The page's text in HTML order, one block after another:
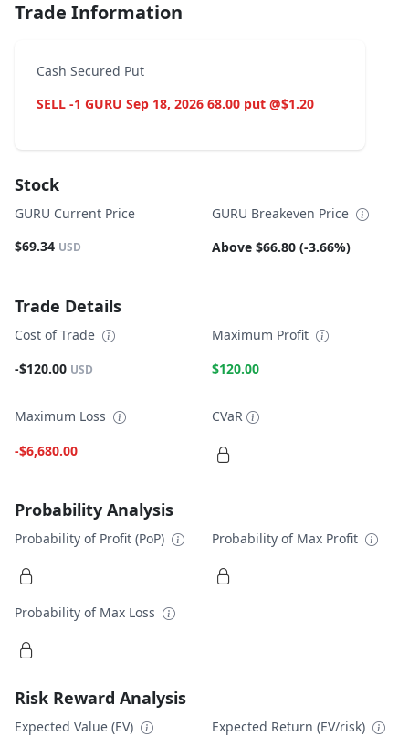
Trade Information
Cash Secured Put
SELL -1 GURU Sep 18, 2026 68.00 put @$1.20
Stock
GURU Current Price
$69.34 USD
GURU Breakeven Price
Above $66.80 (-3.66%)
Trade Details
Cost of Trade
-$120.00 USD
Maximum Profit
$120.00
Maximum Loss
-$6,680.00
CVaR
Probability Analysis
Probability of Profit (PoP) Probability of Max Profit
Probability of Max Loss
Risk Reward Analysis
Expected Value (EV) Expected Return (EV/risk)